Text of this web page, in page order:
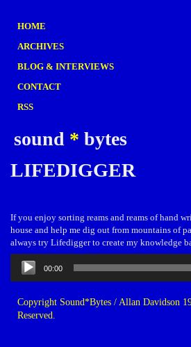
HOME
ARCHIVES
BLOG & INTERVIEWS
CONTACT
RSS
sound * bytes
LIFEDIGGER
If you enjoy sorting reams and reams of hand
house and help me dig out from mountains of
always try Lifedigger to create my knowledge
Audio
Player
00:00
Copyright Sound*Bytes / Allan Davidson
Reserved.